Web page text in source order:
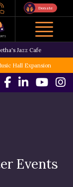
Donate
Jazz Cafe
Hall Expansion
Events